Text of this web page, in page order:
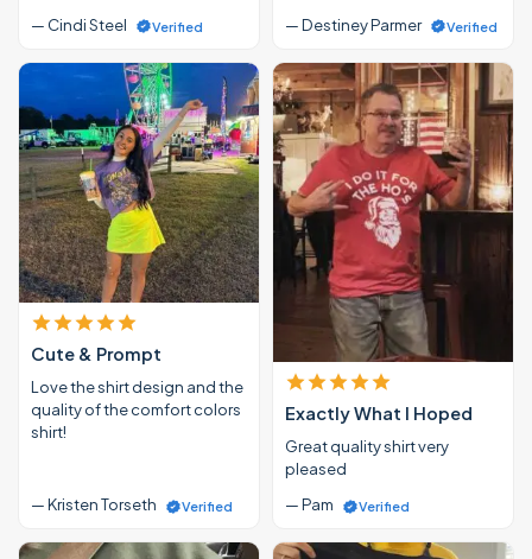
— Cindi Steel Verified
— Destiney Parmer
Verified
Cute & Prompt
Love the shirt design and the
quality of the comfort colors
shirt!
— Kristen Torseth Verified
Exactly What I Hoped
Great quality shirt very
pleased
— Pam
Verified